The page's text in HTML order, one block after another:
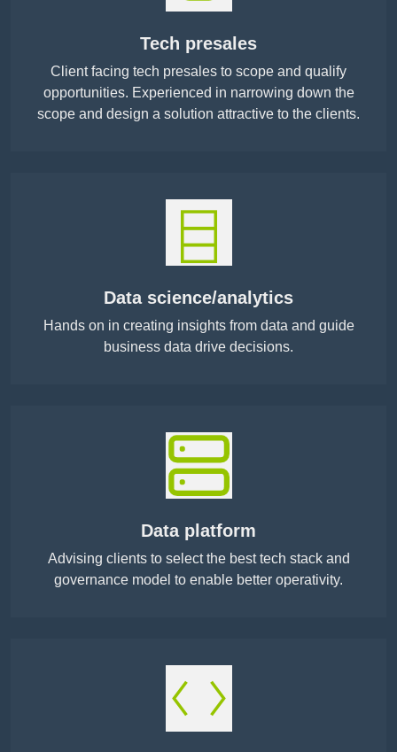
Tech presales
Client facing tech presales to scope and qualify
opportunities. Experienced in narrowing down the
scope and design a solution attractive to the clients.
Data science/analytics
Hands on in creating insights from data and guide
business data drive decisions.
Data platform
Advising clients to select the best tech stack and
governance model to enable better operativity.